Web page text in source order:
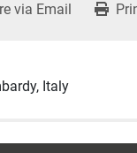
via Email
Italy